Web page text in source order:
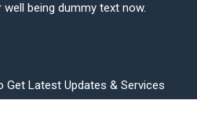
being dummy text now.
Get Latest Updates & Services